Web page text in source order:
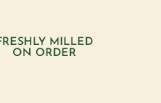
MILLED
ON ORDER